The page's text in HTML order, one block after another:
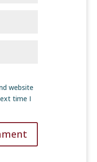
website
time I